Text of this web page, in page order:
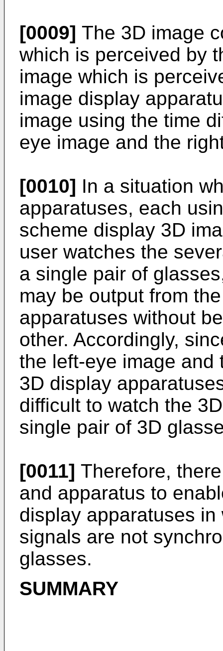
[0009] The 3D image
which is perceived by
image which is
image display
image using the time
eye image and the
[0010] In a situation
apparatuses, each
scheme display 3D
user watches the
a single pair of
may be output from
apparatuses without
other. Accordingly,
the left-eye image and
3D display
difficult to watch the
single pair of 3D
[0011] Therefore,
and apparatus to
display apparatuses
signals are not
glasses.
SUMMARY